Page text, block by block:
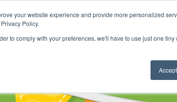
your website experience and provide more personalized
Policy.
to comply with your preferences, we'll have to use just one tiny
Accept
Online Classes Community